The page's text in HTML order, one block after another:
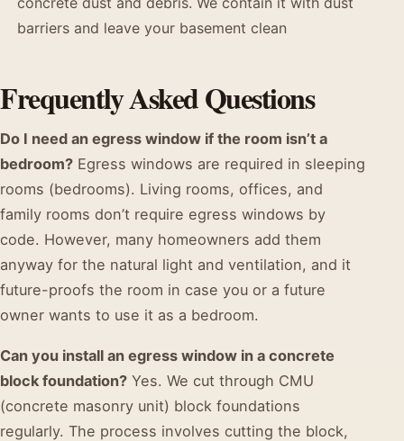
barriers and leave your basement clean
Frequently Asked Questions
Do I need an egress window if the room isn’t a
bedroom? Egress windows are required in sleeping
rooms (bedrooms). Living rooms, offices, and
family rooms don’t require egress windows by
code. However, many homeowners add them
anyway for the natural light and ventilation, and it
future-proofs the room in case you or a future
owner wants to use it as a bedroom.
Can you install an egress window in a concrete
block foundation? Yes. We cut through CMU
(concrete masonry unit) block foundations
regularly. The process involves cutting the block,